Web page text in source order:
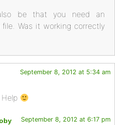
be that you need an
Was it working correctly
September 8, 2012 at 5:34 am
September 8, 2012 at 6:17 pm